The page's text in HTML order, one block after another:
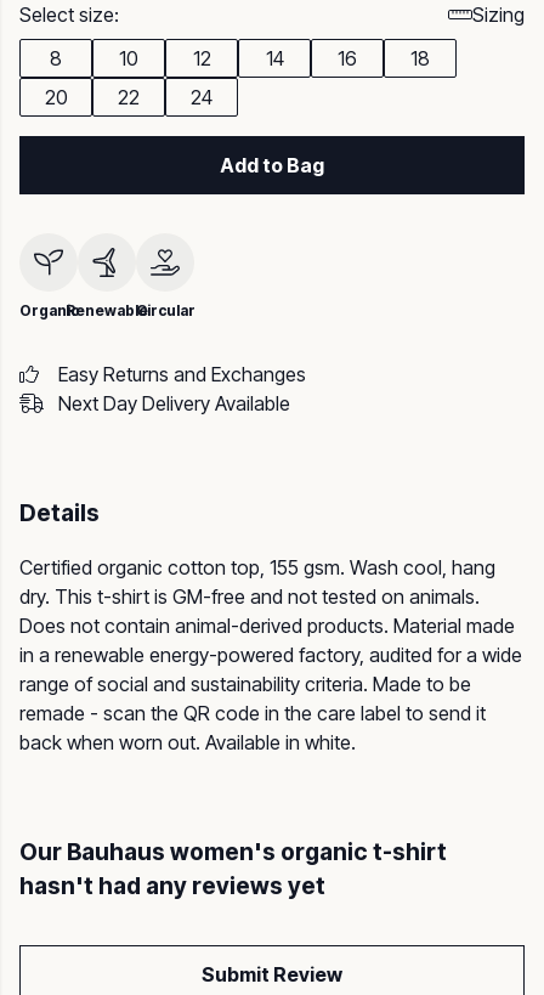
Select size:
Sizing
8
10 12 14 16
18
20
22 24
Add to Bag
OrganicRenewableCircular
Easy Returns and Exchanges
Next Day Delivery Available
Details
Certified organic cotton top, 155 gsm. Wash cool, hang
dry. This t-shirt is GM-free and not tested on animals.
Does not contain animal-derived products. Material made
in a renewable energy-powered factory, audited for a wide
range of social and sustainability criteria. Made to be
remade - scan the QR code in the care label to send it
back when worn out. Available in white.
Our Bauhaus women's organic t-shirt
hasn't had any reviews yet
Submit Review